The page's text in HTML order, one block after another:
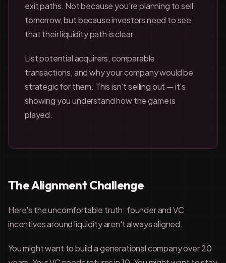
exit paths. Not because you're planning to sell
tomorrow, but because investors need to see
that their liquidity path is clear.
List potential acquirers, comparable
transactions, and why your company would be
strategic for them. This isn't selling out — it's
showing you understand how the game is
played.
The Alignment Challenge
Here's the uncomfortable truth: founder and VC
incentives around liquidity aren't always aligned.
You might want to build a generational company over 20